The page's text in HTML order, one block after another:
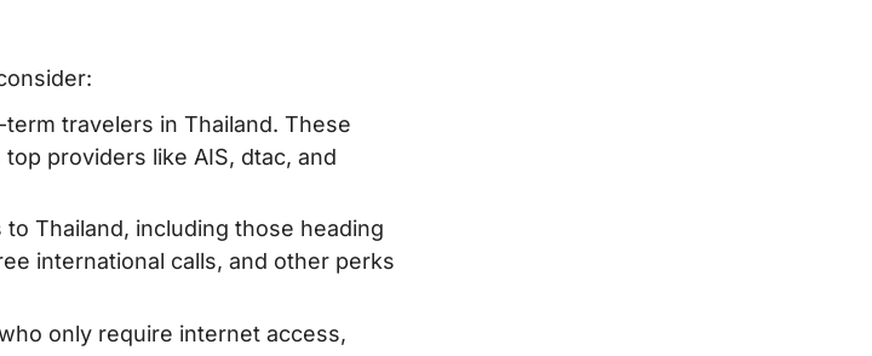
travelers in Thailand. These
providers like AIS, dtac, and
Thailand, including those heading
international calls, and other perks
only require internet access,